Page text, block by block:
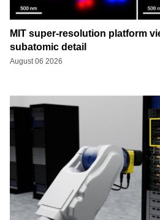
MIT super-resolution platform
subatomic detail
August 06 2026